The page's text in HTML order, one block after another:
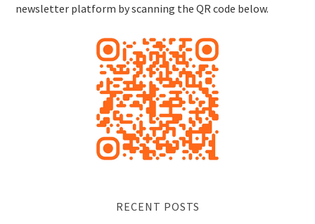
newsletter platform by scanning the QR code below.
RECENT POSTS